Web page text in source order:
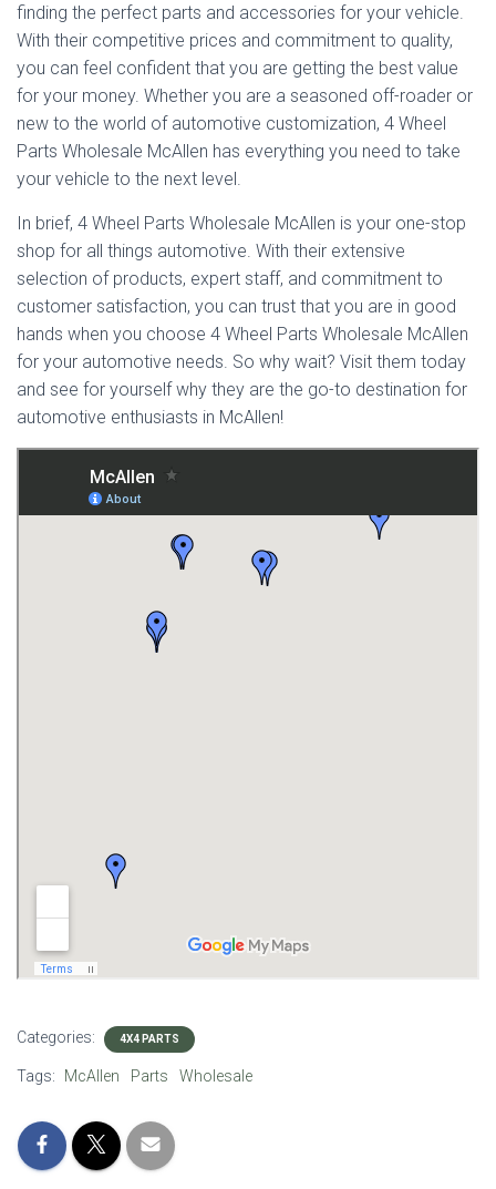
finding the perfect parts and accessories for your vehicle.
With their competitive prices and commitment to quality,
you can feel confident that you are getting the best value
for your money. Whether you are a seasoned off-roader or
new to the world of automotive customization, 4 Wheel
Parts Wholesale McAllen has everything you need to take
your vehicle to the next level.
In brief, 4 Wheel Parts Wholesale McAllen is your one-stop
shop for all things automotive. With their extensive
selection of products, expert staff, and commitment to
customer satisfaction, you can trust that you are in good
hands when you choose 4 Wheel Parts Wholesale McAllen
for your automotive needs. So why wait? Visit them today
and see for yourself why they are the go-to destination for
automotive enthusiasts in McAllen!
Categories: 4X4 PARTS
Tags: McAllen Parts Wholesale